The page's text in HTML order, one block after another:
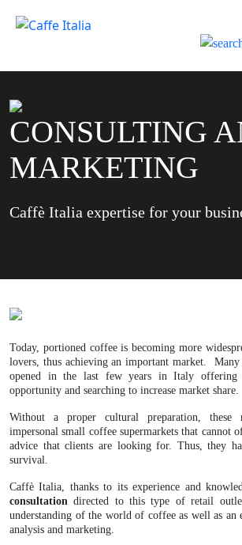
CONSULTING
MARKETING
Caffè Italia expertise for your
Today, portioned coffee is becoming more
lovers, thus achieving an important market. Many
opened in the last few years in Italy offering
opportunity and searching to increase market share.
Without a proper cultural preparation, these
impersonal small coffee supermarkets that cannot
advice that clients are looking for. Thus, they
survival.
Caffè Italia, thanks to its experience and
consultationdirected to this type of retail
understanding of the world of coffee as well as an
analysis and marketing.